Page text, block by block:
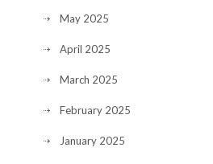
May 2025
April 2025
March 2025
February 2025
January 2025